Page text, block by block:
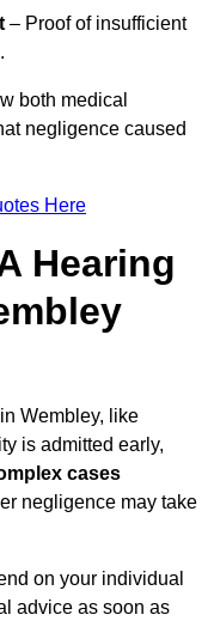
– Proof of insufficient
both medical
negligence caused
Here
Hearing
Wembley, like
is admitted early,
cases
negligence may take
on your individual
advice as soon as